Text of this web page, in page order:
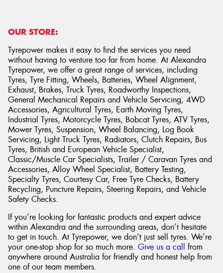
OUR STORE:
Tyrepower makes it easy to find the services you need
without having to venture too far from home. At Alexandra
Tyrepower, we offer a great range of services, including
Tyres, Tyre Fitting, Wheels, Batteries, Wheel Alignment,
Exhaust, Brakes, Truck Tyres, Roadworthy Inspections,
General Mechanical Repairs and Vehicle Servicing, 4WD
Accessories, Agricultural Tyres, Earth Moving Tyres,
Industrial Tyres, Motorcycle Tyres, Bobcat Tyres, ATV Tyres,
Mower Tyres, Suspension, Wheel Balancing, Log Book
Servicing, Light Truck Tyres, Radiators, Clutch Repairs, Bus
Tyres, British and European Vehicle Specialist,
Classic/Muscle Car Specialists, Trailer / Caravan Tyres and
Accessories, Alloy Wheel Specialist, Battery Testing,
Specialty Tyres, Courtesy Car, Free Tyre Checks, Battery
Recycling, Puncture Repairs, Steering Repairs, and Vehicle
Safety Checks.
If you’re looking for fantastic products and expert advice
within Alexandra and the surrounding areas, don’t hesitate
to get in touch. At Tyrepower, we don’t just sell tyres. We’re
your one-stop shop for so much more. Give us a call
from
anywhere around Australia for friendly and honest help from
one of our team members.